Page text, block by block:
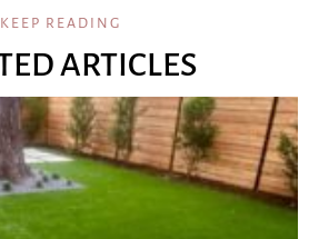
KEEP READING
ARTICLES